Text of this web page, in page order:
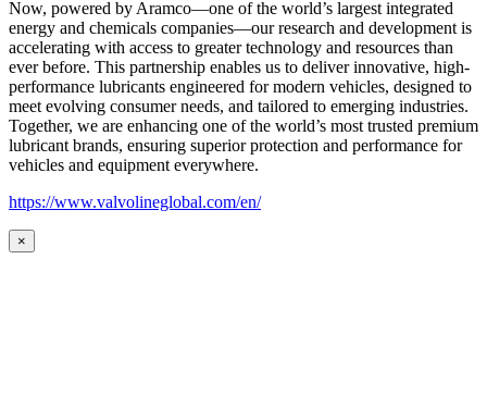
Now, powered by Aramco—one of the world’s largest integrated
energy and chemicals companies—our research and development is
accelerating with access to greater technology and resources than
ever before. This partnership enables us to deliver innovative, high-
performance lubricants engineered for modern vehicles, designed to
meet evolving consumer needs, and tailored to emerging industries.
Together, we are enhancing one of the world’s most trusted premium
lubricant brands, ensuring superior protection and performance for
vehicles and equipment everywhere.
https://www.valvolineglobal.com/en/
×